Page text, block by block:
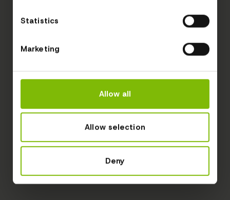
Statistics
Marketing
Allow all
Allow selection
Deny